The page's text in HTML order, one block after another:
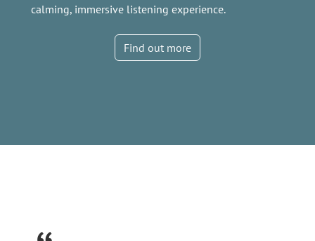
calming, immersive listening experience.
Find out more